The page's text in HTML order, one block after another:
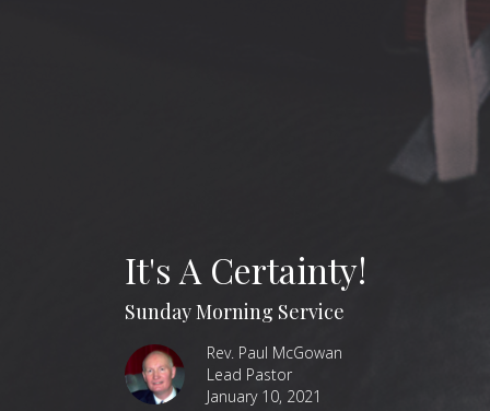
It's A Certainty!
Sunday Morning Service
Rev. Paul McGowan
Lead Pastor
January 10, 2021